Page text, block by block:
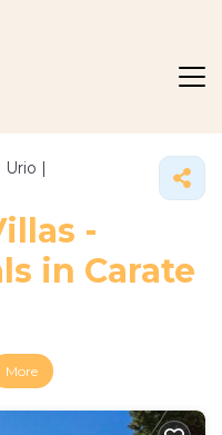
Urio |
-
in Carate
More